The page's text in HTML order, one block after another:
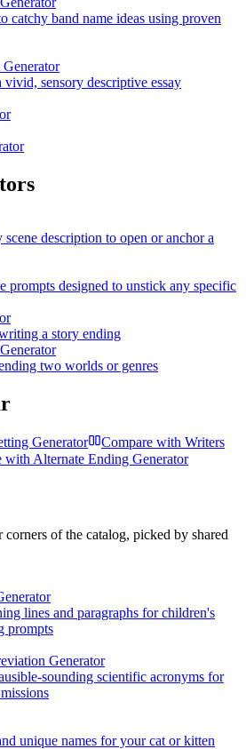
catchy band name ideas using proven
vivid, sensory descriptive essay
description to open or anchor a
prompts designed to unstick any specific
a story ending
two worlds or genres
Generator Compare with Writers
with Alternate Ending Generator
of the catalog, picked by shared
lines and paragraphs for children's
prompts
Generator
sounding scientific acronyms for
unique names for your cat or kitten